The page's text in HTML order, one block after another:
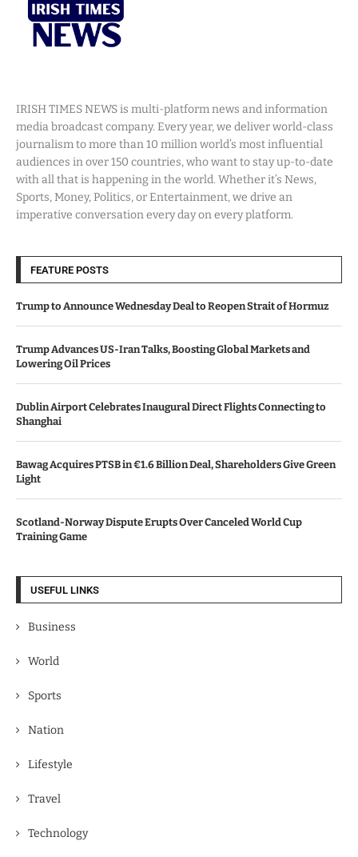
IRISH TIMES NEWS is multi-platform news and information
media broadcast company. Every year, we deliver world-class
journalism to more than 10 million world’s most influential
audiences in over 150 countries, who want to stay up-to-date
with all that is happening in the world. Whether it’s News,
Sports, Money, Politics, or Entertainment, we drive an
imperative conversation every day on every platform.
FEATURE POSTS
Trump to Announce Wednesday Deal to Reopen Strait of Hormuz
Trump Advances US-Iran Talks, Boosting Global Markets and
Lowering Oil Prices
Dublin Airport Celebrates Inaugural Direct Flights Connecting to
Shanghai
Bawag Acquires PTSB in €1.6 Billion Deal, Shareholders Give Green
Light
Scotland-Norway Dispute Erupts Over Canceled World Cup
Training Game
USEFUL LINKS
Business
World
Sports
Nation
Lifestyle
Travel
Technology